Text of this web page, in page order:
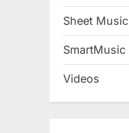
Sheet Music
SmartMusic
Videos